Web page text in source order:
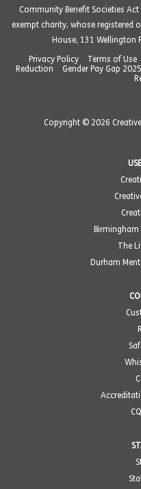
Community Benefit Societies
exempt charity, whose registered
House, 131 Wellington
Privacy Policy
Terms of Use
Reduction
Gender Pay Gap
Copyright © 2026
Birmingham
The
Durham